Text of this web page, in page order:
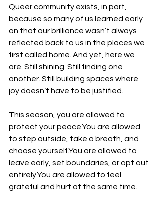
Queer community exists, in part,
because so many of us learned early
on that our brilliance wasn’t always
reflected back to us in the places we
first called home. And yet, here we
are. Still shining. Still finding one
another. Still building spaces where
joy doesn’t have to be justified.
This season, you are allowed to
protect your peace.You are allowed
to step outside, take a breath, and
choose yourself.You are allowed to
leave early, set boundaries, or opt out
entirely.You are allowed to feel
grateful and hurt at the same time.